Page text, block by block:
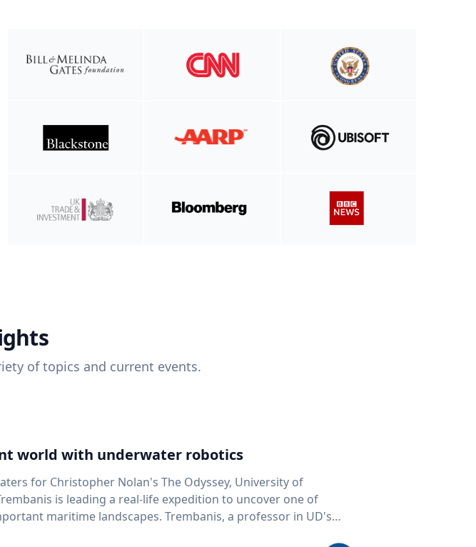
of topics and current events.
world with underwater robotics
for Christopher Nolan's The Odyssey, University of
is leading a real-life expedition to uncover one of
landscapes. Trembanis, a professor in UD's